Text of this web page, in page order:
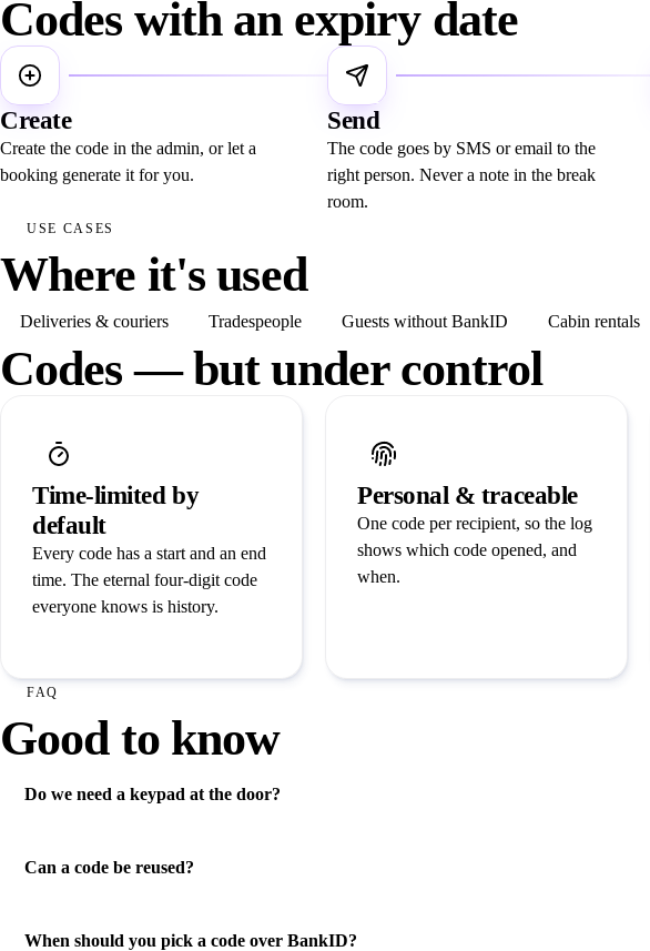
Codes with an expiry date
1
Create
Create the code in the admin, or let a
booking generate it for you.
2
Send
The code goes by SMS or email to the
right person. Never a note in the break
room.
USE CASES
Where it's used
Deliveries & couriers Tradespeople Guests without BankID Cabin rentals
Codes — but under control
Time-limited by
default
Every code has a start and an end
time. The eternal four-digit code
everyone knows is history.
Personal & traceable
One code per recipient, so the log
shows which code opened, and
when.
FAQ
Good to know
Do we need a keypad at the door?
Can a code be reused?
When should you pick a code over BankID?